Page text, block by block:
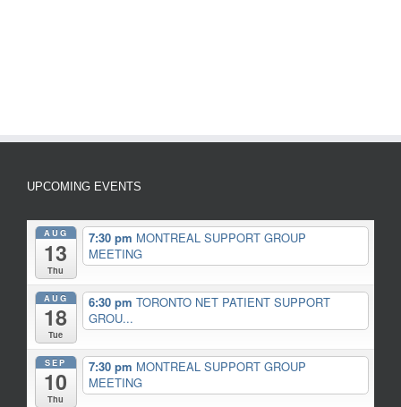
UPCOMING EVENTS
AUG
13
Thu
7:30 pm MONTREAL SUPPORT GROUP
MEETING
AUG
18
Tue
6:30 pm TORONTO NET PATIENT SUPPORT
GROU...
SEP
10
Thu
7:30 pm MONTREAL SUPPORT GROUP
MEETING